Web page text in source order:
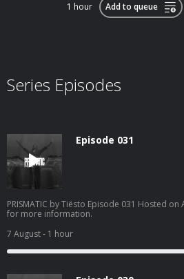
1 hour Add to queue
Series Episodes
Episode 031
PRISMATIC by Tiësto Episode 031 Hosted
for more information.
7 August- 1 hour